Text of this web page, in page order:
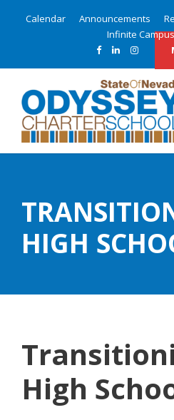
Calendar Announcements
Infinite Campus
HIGH
High